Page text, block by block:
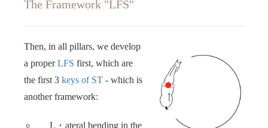
The Framework "LFS"
Then, in all pillars, we develop
a properLFS first, which are
the first 3 keys of ST - which is
another framework: ‍‍
L・ateral bending in the